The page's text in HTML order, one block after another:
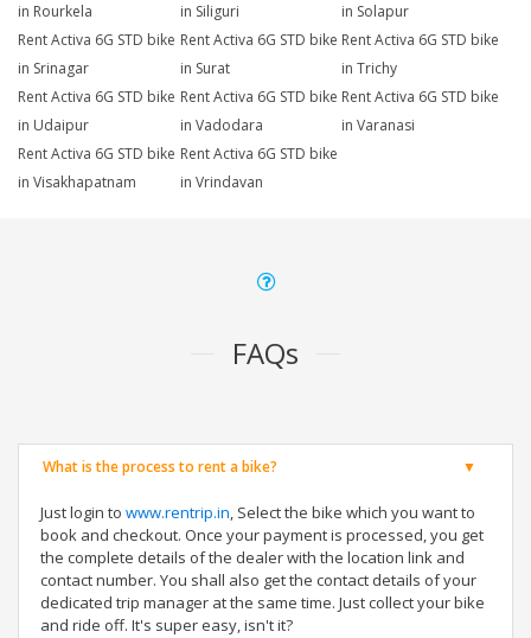
in Rourkela
in Siliguri
in Solapur
Rent Activa 6G STD bike
in Srinagar
Rent Activa 6G STD bike
in Surat
Rent Activa 6G STD bike
in Trichy
Rent Activa 6G STD bike
in Udaipur
Rent Activa 6G STD bike
in Vadodara
Rent Activa 6G STD bike
in Varanasi
Rent Activa 6G STD bike
in Visakhapatnam
Rent Activa 6G STD bike
in Vrindavan
FAQs
What is the process to rent a bike?
Just login to www.rentrip.in, Select the bike which you want to
book and checkout. Once your payment is processed, you get
the complete details of the dealer with the location link and
contact number. You shall also get the contact details of your
dedicated trip manager at the same time. Just collect your bike
and ride off. It's super easy, isn't it?